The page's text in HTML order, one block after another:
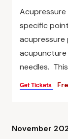
specific
acupressure
needles.
Get Tickets
November